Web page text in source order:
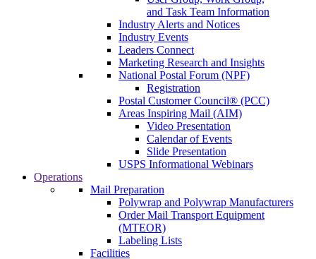
and Task Team Information
Industry Alerts and Notices
Industry Events
Leaders Connect
Marketing Research and Insights
National Postal Forum (NPF)
Registration
Postal Customer Council® (PCC)
Areas Inspiring Mail (AIM)
Video Presentation
Calendar of Events
Slide Presentation
USPS Informational Webinars
Operations
Mail Preparation
Polywrap and Polywrap Manufacturers
Order Mail Transport Equipment
(MTEOR)
Labeling Lists
Facilities